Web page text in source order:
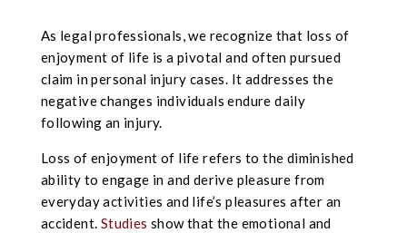
As legal professionals, we recognize that loss of
enjoyment of life is a pivotal and often pursued
claim in personal injury cases. It addresses the
negative changes individuals endure daily
following an injury.
Loss of enjoyment of life refers to the diminished
ability to engage in and derive pleasure from
everyday activities and life’s pleasures after an
accident. Studies show that the emotional and